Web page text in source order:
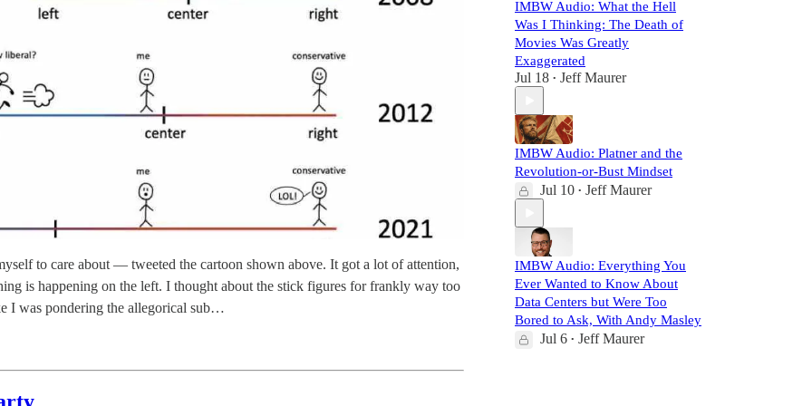
to care about — tweeted the cartoon shown above. It got a lot of attention,
is happening on the left. I thought about the stick figures for frankly way too
I was pondering the allegorical sub…
IMBW Audio: What the Hell
Was I Thinking: The Death of
Movies Was Greatly
Exaggerated
Jul 18 • Jeff Maurer
IMBW Audio: Platner and the
Revolution-or-Bust Mindset
Jul 10 • Jeff Maurer
IMBW Audio: Everything You
Ever Wanted to Know About
Data Centers but Were Too
Bored to Ask, With Andy Masley
Jul 6 • Jeff Maurer